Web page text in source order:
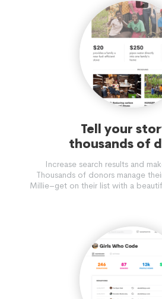
Tell your
thousands of
Increase search results and
Thousands of donors manage
Millie–get on their list with a